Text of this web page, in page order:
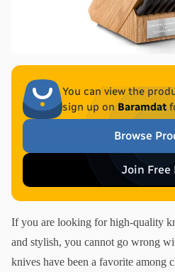
You can view the
sign up on Baramdat
Browse
Join Free
If you are looking for high-quality
and stylish, you cannot go wrong
knives have been a favorite among